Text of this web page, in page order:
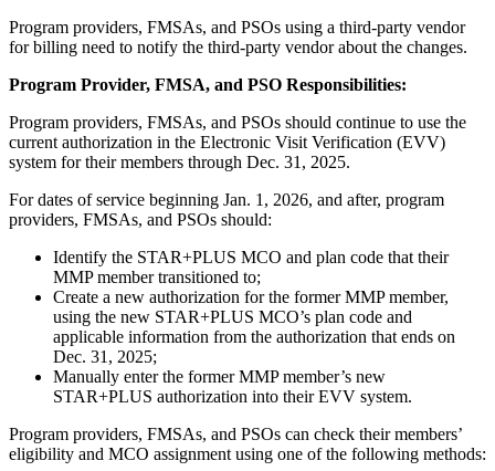
Program providers, FMSAs, and PSOs using a third-party vendor
for billing need to notify the third-party vendor about the changes.
Program Provider, FMSA, and PSO Responsibilities:
Program providers, FMSAs, and PSOs should continue to use the
current authorization in the Electronic Visit Verification (EVV)
system for their members through Dec. 31, 2025.
For dates of service beginning Jan. 1, 2026, and after, program
providers, FMSAs, and PSOs should:
Identify the STAR+PLUS MCO and plan code that their
MMP member transitioned to;
Create a new authorization for the former MMP member,
using the new STAR+PLUS MCO’s plan code and
applicable information from the authorization that ends on
Dec. 31, 2025;
Manually enter the former MMP member’s new
STAR+PLUS authorization into their EVV system.
Program providers, FMSAs, and PSOs can check their members’
eligibility and MCO assignment using one of the following methods: